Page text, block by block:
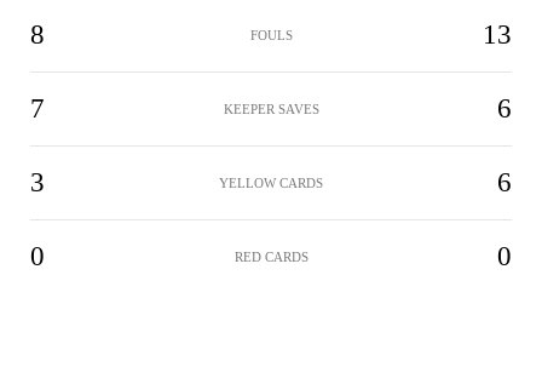
8 FOULS 13
7 KEEPER SAVES 6
3 YELLOW CARDS 6
0 RED CARDS 0